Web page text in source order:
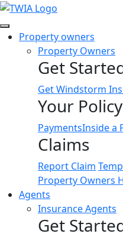
Link
Property owners
Property Owners
Get
Get Windstorm
Your Policy
PaymentsInside a
Claims
Report Claim
Property Owners
Agents
Insurance Agents
Get